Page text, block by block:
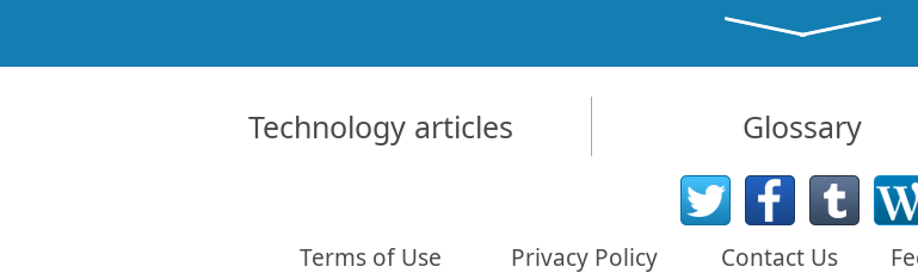
File Recovery Specifics for SSD devices
How to recover data from NVMe devices
Predicting Success of Common Data Recovery Cases
Emergency File Recovery Using R-Studio Emergency
Technology articles Glossary
Terms of Use Privacy Policy Contact Us